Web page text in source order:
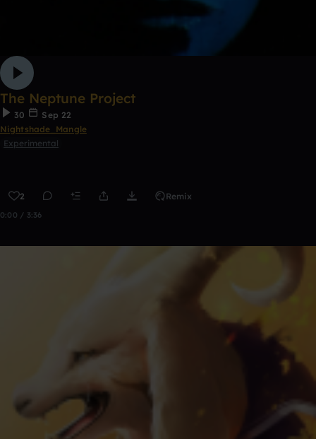
The Neptune Project
30
Sep 22
Nightshade_Mangle
Experimental
2 Remix
0:00 / 3:36